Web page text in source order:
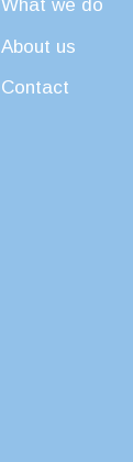
What we do
About us
Contact